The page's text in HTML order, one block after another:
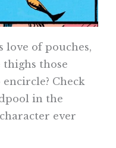
love of pouches,
those
Check
in the
ever